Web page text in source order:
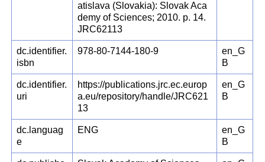
atislava (Slovakia): Slovak Aca
demy of Sciences; 2010. p. 14.
JRC62113
dc.identifier.
isbn
978-80-7144-180-9
en_G
B
dc.identifier.
uri
https://publications.jrc.ec.europ
a.eu/repository/handle/JRC621
13
en_G
B
dc.languag
e
ENG
en_G
B